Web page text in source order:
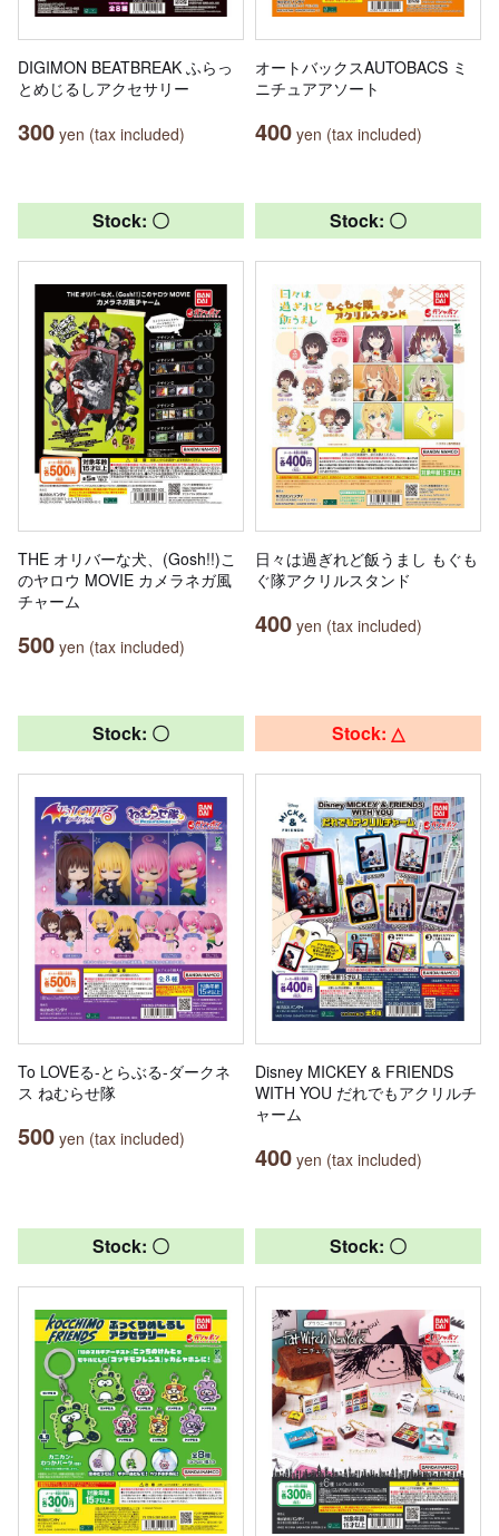
DIGIMON BEATBREAK ふらっ
とめじるしアクセサリー
300 yen (tax included)
オートバックスAUTOBACS ミ
ニチュアアソート
400 yen (tax included)
Stock: 〇
THE オリバーな犬、(Gosh!!)こ
のヤロウ MOVIE カメラネガ風
チャーム
500 yen (tax included)
Stock: 〇
日々は過ぎれど飯うまし もぐも
ぐ隊アクリルスタンド
400 yen (tax included)
Stock: 〇
To LOVEる-とらぶる-ダークネ
ス ねむらせ隊
500 yen (tax included)
Stock: △
Disney MICKEY & FRIENDS
WITH YOU だれでもアクリルチ
ャーム
400 yen (tax included)
Stock: 〇 Stock: 〇